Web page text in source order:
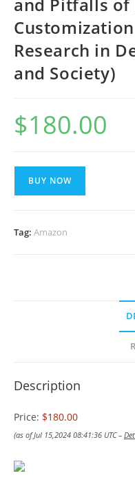
Research in
and Society)
$180.00
BUY NOW
Tag: Amazon
Description
Price: $180.00
(as of Jul 15,2024 08:41:36 UTC –